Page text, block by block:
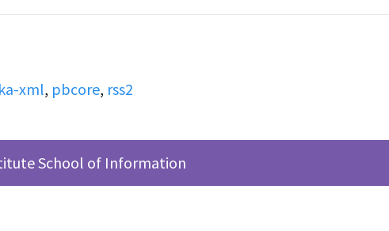
xml, pbcore, rss2
School of Information